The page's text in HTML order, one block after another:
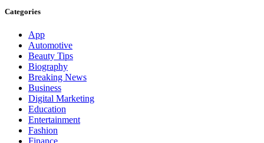
Categories
App
Automotive
Beauty Tips
Biography
Breaking News
Business
Digital Marketing
Education
Entertainment
Fashion